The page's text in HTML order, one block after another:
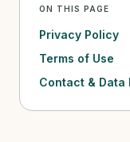
ON THIS PAGE
Privacy Policy
Terms of Use
Contact & Data